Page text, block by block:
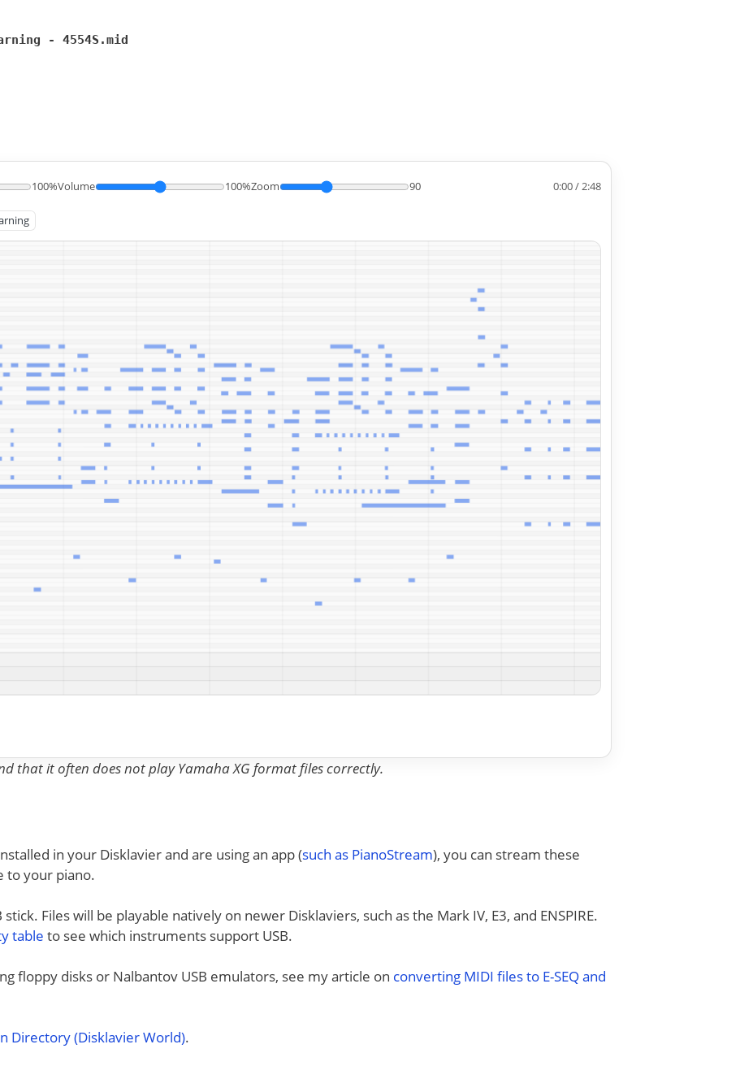
- 4554S.mid
100%Volume 100%Zoom 90 0:00 / 2:48
that it often does not play Yamaha XG format files correctly.
in your Disklavier and are using an app (such as PianoStream), you can stream these
to your piano.
Files will be playable natively on newer Disklaviers, such as the Mark IV, E3, and ENSPIRE.
table to see which instruments support USB.
floppy disks or Nalbantov USB emulators, see my article on converting MIDI files to E-SEQ and
Directory (Disklavier World).